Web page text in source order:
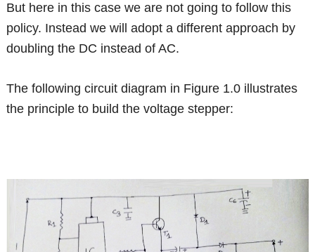
But here in this case we are not going to follow this
policy. Instead we will adopt a different approach by
doubling the DC instead of AC.
The following circuit diagram in Figure 1.0 illustrates
the principle to build the voltage stepper: